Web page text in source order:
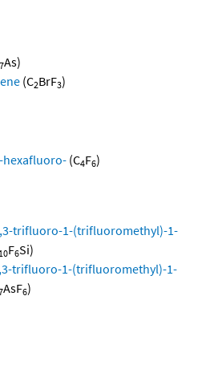
7As)
(C2BrF3)
hexafluoro- (C4F6)
trifluoro-1-(trifluoromethyl)-1-
10F6Si)
trifluoro-1-(trifluoromethyl)-1-
AsF6)